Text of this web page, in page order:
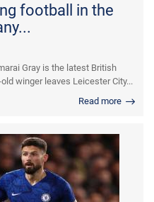
football in the
Gray is the latest British
winger leaves Leicester City...
Read more